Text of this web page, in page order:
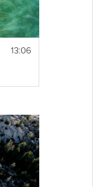
13:06